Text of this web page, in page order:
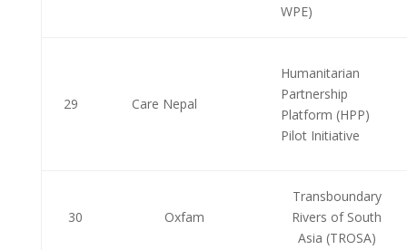
WPE)
29 Care Nepal
Humanitarian
Partnership
Platform (HPP)
Pilot Initiative
30 Oxfam
Transboundary
Rivers of South
Asia (TROSA)